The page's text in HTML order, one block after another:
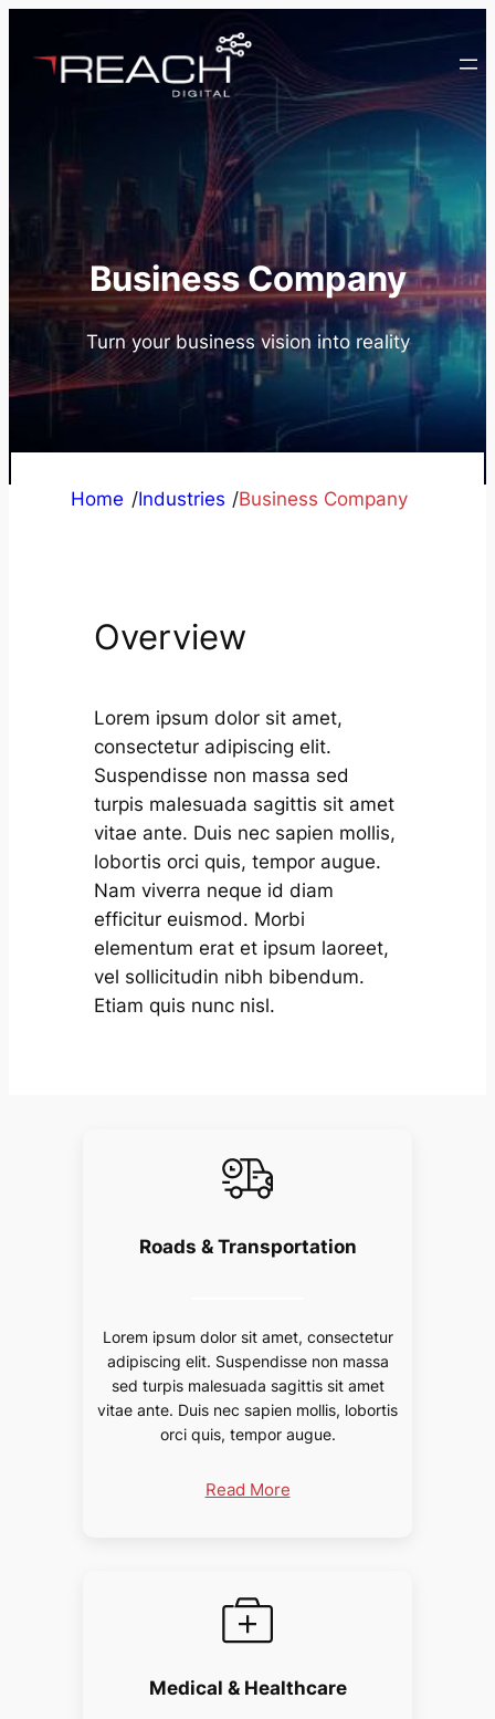
content
Business Company
Turn your business vision into reality
Home /Industries /Business Company
Overview
Lorem ipsum dolor sit amet,
consectetur adipiscing elit.
Suspendisse non massa sed
turpis malesuada sagittis sit amet
vitae ante. Duis nec sapien mollis,
lobortis orci quis, tempor augue.
Nam viverra neque id diam
efficitur euismod. Morbi
elementum erat et ipsum laoreet,
vel sollicitudin nibh bibendum.
Etiam quis nunc nisl.
Roads & Transportation
Lorem ipsum dolor sit amet, consectetur
adipiscing elit. Suspendisse non massa
sed turpis malesuada sagittis sit amet
vitae ante. Duis nec sapien mollis, lobortis
orci quis, tempor augue.
Read More
Medical & Healthcare